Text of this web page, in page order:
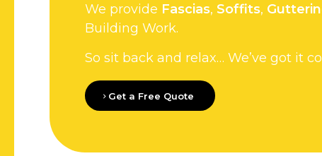
We provide Fascias, Soffits,
Building Work.
So sit back and relax… We’ve got it
Get a Free Quote